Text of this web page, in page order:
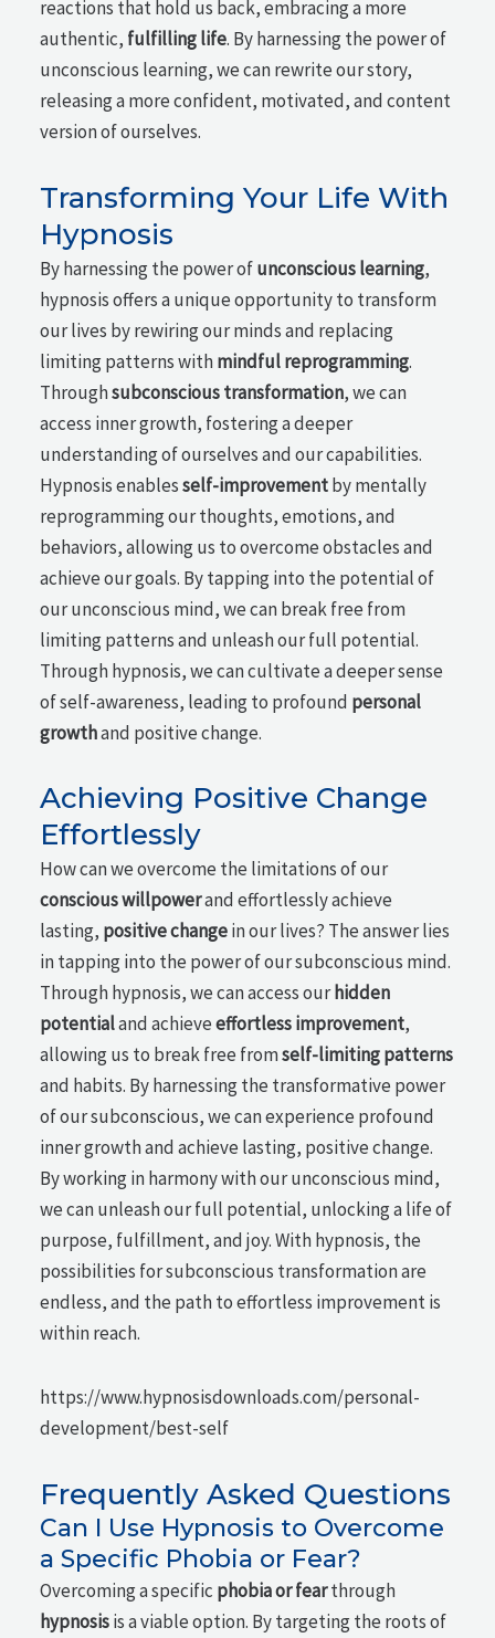
reactions that hold us back, embracing a more
authentic, fulfilling life. By harnessing the power of
unconscious learning, we can rewrite our story,
releasing a more confident, motivated, and content
version of ourselves.
Transforming Your Life With
Hypnosis
By harnessing the power ofunconscious learning,
hypnosis offers a unique opportunity to transform
our lives by rewiring our minds and replacing
limiting patterns withmindful reprogramming.
Throughsubconscious transformation, we can
access inner growth, fostering a deeper
understanding of ourselves and our capabilities.
Hypnosis enablesself-improvementby mentally
reprogramming our thoughts, emotions, and
behaviors, allowing us to overcome obstacles and
achieve our goals. By tapping into the potential of
our unconscious mind, we can break free from
limiting patterns and unleash our full potential.
Through hypnosis, we can cultivate a deeper sense
of self-awareness, leading to profound personal
growthand positive change.
Achieving Positive Change
Effortlessly
How can we overcome the limitations of our
conscious willpowerand effortlessly achieve
lasting, positive changein our lives? The answer lies
in tapping into the power of our subconscious mind.
Through hypnosis, we can access ourhidden
potentialand achieveeffortless improvement,
allowing us to break free fromself-limiting patterns
and habits. By harnessing the transformative power
of our subconscious, we can experience profound
inner growth and achieve lasting, positive change.
By working in harmony with our unconscious mind,
we can unleash our full potential, unlocking a life of
purpose, fulfillment, and joy. With hypnosis, the
possibilities for subconscious transformation are
endless, and the path to effortless improvement is
within reach.
https://www.hypnosisdownloads.com/personal-
development/best-self
Frequently Asked Questions
Can I Use Hypnosis to Overcome
a Specific Phobia or Fear?
Overcoming a specific phobia or fearthrough
hypnosisis a viable option. By targeting the roots of